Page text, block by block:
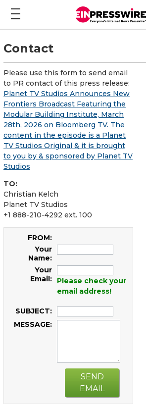
Contact
Please use this form to send email
to PR contact of this press release:
Planet TV Studios Announces New
Frontiers Broadcast Featuring the
Modular Building Institute, March
28th, 2026 on Bloomberg TV. The
content in the episode is a Planet
TV Studios Original & it is brought
to you by & sponsored by Planet TV
Studios
TO:
Christian Kelch
Planet TV Studios
+1 888-210-4292 ext. 100
FROM:
Your
Name:
Your
Email:
Please check your
email address!
SUBJECT:
MESSAGE:
SEND
EMAIL